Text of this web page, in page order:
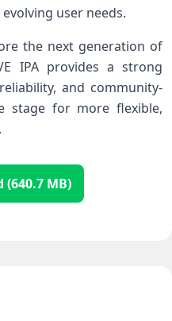
user needs.
the next generation of
IPA provides a strong
and community-
stage⁢ for more flexible,
MB)